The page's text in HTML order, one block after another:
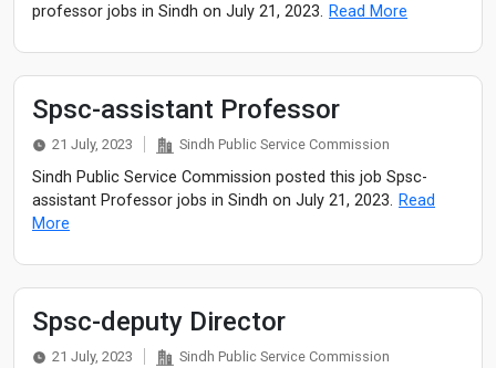
professor jobs in Sindh on July 21, 2023. Read More
Spsc-assistant Professor
21 July, 2023 Sindh Public Service Commission
Sindh Public Service Commission posted this job Spsc-
assistant Professor jobs in Sindh on July 21, 2023. Read
More
Spsc-deputy Director
21 July, 2023 Sindh Public Service Commission